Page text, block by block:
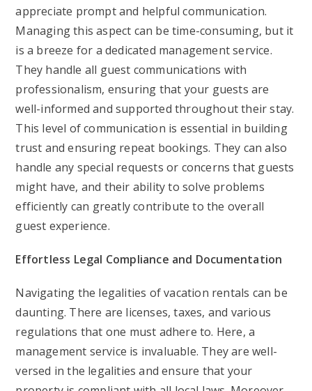
appreciate prompt and helpful communication.
Managing this aspect can be time-consuming, but it
is a breeze for a dedicated management service.
They handle all guest communications with
professionalism, ensuring that your guests are
well-informed and supported throughout their stay.
This level of communication is essential in building
trust and ensuring repeat bookings. They can also
handle any special requests or concerns that guests
might have, and their ability to solve problems
efficiently can greatly contribute to the overall
guest experience.
Effortless Legal Compliance and Documentation
Navigating the legalities of vacation rentals can be
daunting. There are licenses, taxes, and various
regulations that one must adhere to. Here, a
management service is invaluable. They are well-
versed in the legalities and ensure that your